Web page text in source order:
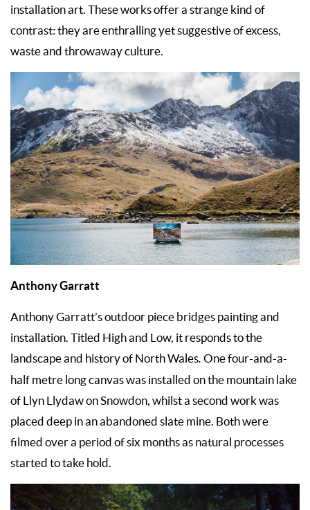
installation art. These works offer a strange kind of
contrast: they are enthralling yet suggestive of excess,
waste and throwaway culture.
Anthony Garratt
Anthony Garratt’s outdoor piece bridges painting and
installation. Titled High and Low, it responds to the
landscape and history of North Wales. One four-and-a-
half metre long canvas was installed on the mountain lake
of Llyn Llydaw on Snowdon, whilst a second work was
placed deep in an abandoned slate mine. Both were
filmed over a period of six months as natural processes
started to take hold.